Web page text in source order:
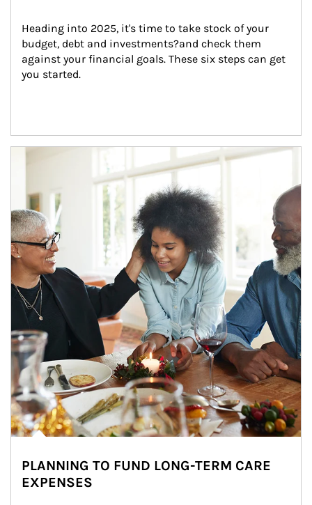
Heading into 2025, it's time to take stock of your
budget, debt and investments?and check them
against your financial goals. These six steps can get
you started.
Article Image
PLANNING TO FUND LONG-TERM CARE
EXPENSES